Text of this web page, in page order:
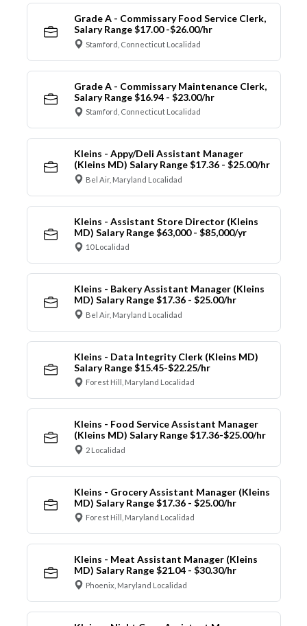
Grade A - Commissary Food Service Clerk,
Salary Range $17.00 -$26.00/hr
Stamford, Connecticut Localidad
Grade A - Commissary Maintenance Clerk,
Salary Range $16.94 - $23.00/hr
Stamford, Connecticut Localidad
Kleins - Appy/Deli Assistant Manager
(Kleins MD) Salary Range $17.36 - $25.00/hr
Bel Air, Maryland Localidad
Kleins - Assistant Store Director (Kleins
MD) Salary Range $63,000 - $85,000/yr
10 Localidad
Kleins - Bakery Assistant Manager (Kleins
MD) Salary Range $17.36 - $25.00/hr
Bel Air, Maryland Localidad
Kleins - Data Integrity Clerk (Kleins MD)
Salary Range $15.45-$22.25/hr
Forest Hill, Maryland Localidad
Kleins - Food Service Assistant Manager
(Kleins MD) Salary Range $17.36-$25.00/hr
2 Localidad
Kleins - Grocery Assistant Manager (Kleins
MD) Salary Range $17.36 - $25.00/hr
Forest Hill, Maryland Localidad
Kleins - Meat Assistant Manager (Kleins
MD) Salary Range $21.04 - $30.30/hr
Phoenix, Maryland Localidad